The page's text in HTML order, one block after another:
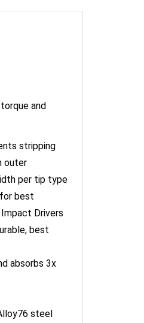
outer
per tip type
best
Drivers
best
absorbs 3x
steel